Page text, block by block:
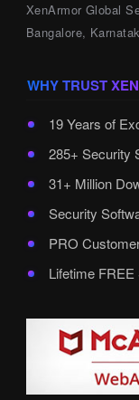
XenArmor Global
Bangalore,
WHY TRUST
19 Years of
285+ Security
31+ Million
Security
PRO
Lifetime FREE